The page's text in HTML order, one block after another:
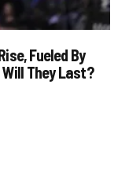
Fueled By
They Last?